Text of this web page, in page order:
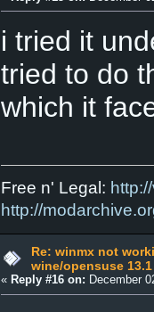
i tried it
tried to do
which it
Free n' Legal:
http://
Re: winmx not
wine/opensuse 13.1
« Reply #16 on: December